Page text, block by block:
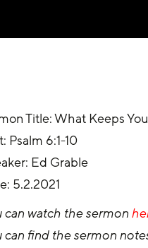
Title: What Keeps
Psalm 6:1-10
Ed Grable
5.2.2021
can watch the sermon
can find the sermon